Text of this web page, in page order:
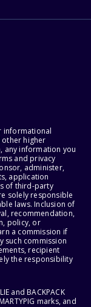
informational
higher
any information you
and privacy
administer,
application
of third-party
solely responsible
laws. Inclusion of
recommendation,
policy, or
a commission if
such commission
recipient
the responsibility
and BACKPACK
marks, and